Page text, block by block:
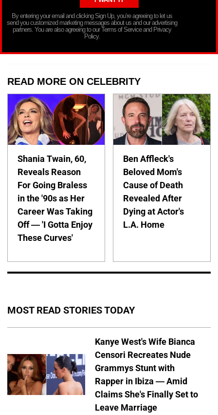
By entering your email and clicking Sign Up, you’re agreeing to let us
send you customized marketing messages about us and our advertising
partners. You are also agreeing to our Terms of Service and Privacy
Policy.
READ MORE ON CELEBRITY
Shania Twain, 60,
Reveals Reason
For Going Braless
in the '90s as Her
Career Was Taking
Off — 'I Gotta Enjoy
These Curves'
Ben Affleck's
Beloved Mom's
Cause of Death
Revealed After
Dying at Actor's
L.A. Home
MOST READ STORIES TODAY
Kanye West's Wife Bianca
Censori Recreates Nude
Grammys Stunt with
Rapper in Ibiza — Amid
Claims She's Finally Set to
Leave Marriage